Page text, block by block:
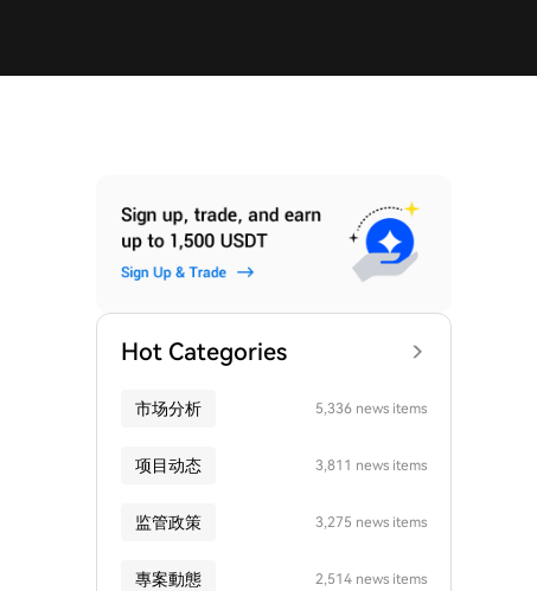
Hot Categories
市场分析 5,336 news items
项目动态 3,811 news items
监管政策 3,275 news items
專案動態 2,514 news items